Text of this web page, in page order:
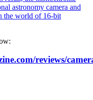
astronomy camera and
the world of 16-bit
reviews/